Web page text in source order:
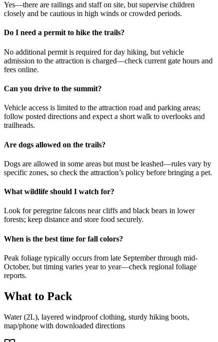
Yes—there are railings and staff on site, but supervise children
closely and be cautious in high winds or crowded periods.
Do I need a permit to hike the trails?
No additional permit is required for day hiking, but vehicle
admission to the attraction is charged—check current gate hours and
fees online.
Can you drive to the summit?
Vehicle access is limited to the attraction road and parking areas;
follow posted directions and expect a short walk to overlooks and
trailheads.
Are dogs allowed on the trails?
Dogs are allowed in some areas but must be leashed—rules vary by
specific zones, so check the attraction’s policy before bringing a pet.
What wildlife should I watch for?
Look for peregrine falcons near cliffs and black bears in lower
forests; keep distance and store food securely.
When is the best time for fall colors?
Peak foliage typically occurs from late September through mid-
October, but timing varies year to year—check regional foliage
reports.
What to Pack
Water (2L), layered windproof clothing, sturdy hiking boots,
map/phone with downloaded directions